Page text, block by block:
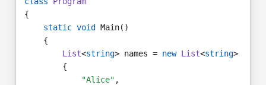
{
static void
Main()
{
List<string> names = new List<string>
{
"Alice" ,